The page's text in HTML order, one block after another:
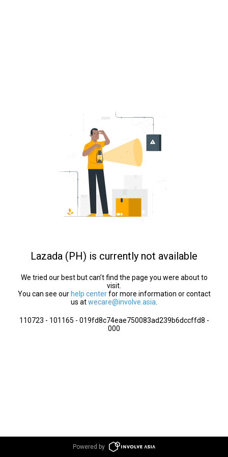
Lazada (PH) is currently not available
We tried our best but can’t find the page you were about to
visit.
You can see our help centerfor more information or contact
us atwecare@involve.asia
110723 - 101165 - 019fd8c74eae750083ad239b6dccffd8 -
000
Powered by